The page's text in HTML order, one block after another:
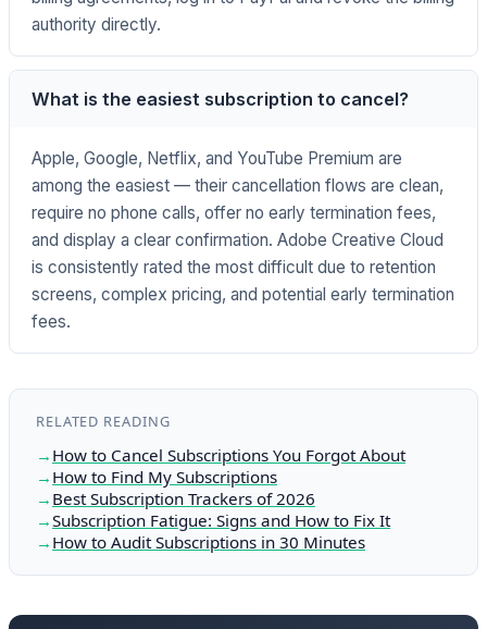
authority directly.
What is the easiest subscription to cancel?
Apple, Google, Netflix, and YouTube Premium are
among the easiest — their cancellation flows are clean,
require no phone calls, offer no early termination fees,
and display a clear confirmation. Adobe Creative Cloud
is consistently rated the most difficult due to retention
screens, complex pricing, and potential early termination
fees.
RELATED READING
How to Cancel Subscriptions You Forgot About
How to Find My Subscriptions
Best Subscription Trackers of 2026
Subscription Fatigue: Signs and How to Fix It
How to Audit Subscriptions in 30 Minutes